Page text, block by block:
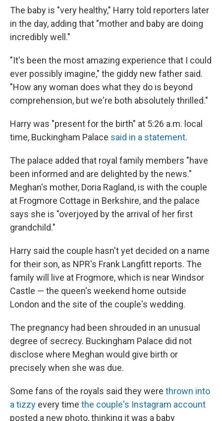
The baby is "very healthy," Harry told reporters later
in the day, adding that "mother and baby are doing
incredibly well."
"It's been the most amazing experience that I could
ever possibly imagine," the giddy new father said.
"How any woman does what they do is beyond
comprehension, but we're both absolutely thrilled."
Harry was "present for the birth" at 5:26 a.m. local
time, Buckingham Palace said in a statement.
The palace added that royal family members "have
been informed and are delighted by the news."
Meghan's mother, Doria Ragland, is with the couple
at Frogmore Cottage in Berkshire, and the palace
says she is "overjoyed by the arrival of her first
grandchild."
Harry said the couple hasn't yet decided on a name
for their son, as NPR's Frank Langfitt reports. The
family will live at Frogmore, which is near Windsor
Castle — the queen's weekend home outside
London and the site of the couple's wedding.
The pregnancy had been shrouded in an unusual
degree of secrecy. Buckingham Palace did not
disclose where Meghan would give birth or
precisely when she was due.
Some fans of the royals said they were thrown into
a tizzy every time the couple's Instagram account
posted a new photo, thinking it was a baby